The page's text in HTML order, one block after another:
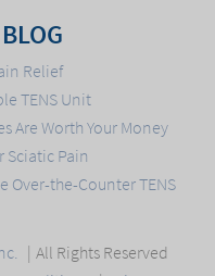
Relief
TENS Unit
Are Worth Your Money
Sciatic Pain
Over-the-Counter TENS
All Rights Reserved